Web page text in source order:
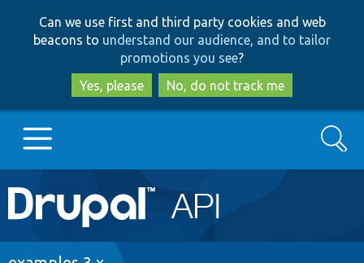
to
main
content
to
search
Can we use first and third party cookies and web
beacons to understand our audience, and to tailor
promotions you see?
Yes, please
No, do not track me
Main
navigation
Go to Drupal.org
Search